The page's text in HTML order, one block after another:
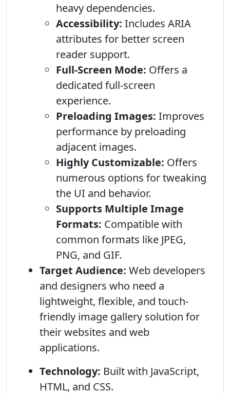
heavy dependencies.
Accessibility: Includes ARIA
attributes for better screen
reader support.
Full-Screen Mode: Offers a
dedicated full-screen
experience.
Preloading Images: Improves
performance by preloading
adjacent images.
Highly Customizable: Offers
numerous options for tweaking
the UI and behavior.
Supports Multiple Image
Formats: Compatible with
common formats like JPEG,
PNG, and GIF.
Target Audience: Web developers
and designers who need a
lightweight, flexible, and touch-
friendly image gallery solution for
their websites and web
applications.
Technology: Built with JavaScript,
HTML, and CSS.